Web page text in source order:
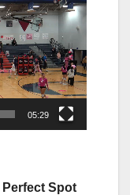
05:29
Perfect Spot